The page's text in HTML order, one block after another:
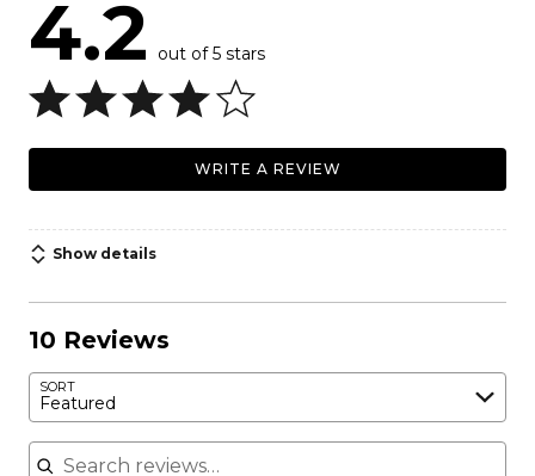
4.2 out of 5 stars
WRITE A REVIEW
Show details
10 Reviews
SORT
Featured
Search reviews